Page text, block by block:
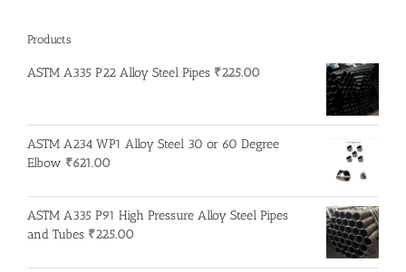
Products
ASTM A335 P22 Alloy Steel Pipes ₹225.00
ASTM A234 WP1 Alloy Steel 30 or 60 Degree
Elbow ₹621.00
ASTM A335 P91 High Pressure Alloy Steel Pipes
and Tubes ₹225.00